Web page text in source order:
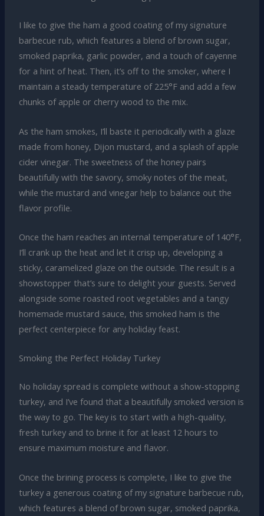
I like to give the ham a good coating of my signature
barbecue rub, which features a blend of brown sugar,
smoked paprika, garlic powder, and a touch of cayenne
for a hint of heat. Then, it’s off to the smoker, where I
maintain a steady temperature of 225°F and add a few
chunks of apple or cherry wood to the mix.
As the ham smokes, I’ll baste it periodically with a glaze
made from honey, Dijon mustard, and a splash of apple
cider vinegar. The sweetness of the honey pairs
beautifully with the savory, smoky notes of the meat,
while the mustard and vinegar help to balance out the
flavor profile.
Once the ham reaches an internal temperature of 140°F,
I’ll crank up the heat and let it crisp up, developing a
sticky, caramelized glaze on the outside. The result is a
showstopper that’s sure to delight your guests. Served
alongside some roasted root vegetables and a tangy
homemade mustard sauce, this smoked ham is the
perfect centerpiece for any holiday feast.
Smoking the Perfect Holiday Turkey
No holiday spread is complete without a show-stopping
turkey, and I’ve found that a beautifully smoked version is
the way to go. The key is to start with a high-quality,
fresh turkey and to brine it for at least 12 hours to
ensure maximum moisture and flavor.
Once the brining process is complete, I like to give the
turkey a generous coating of my signature barbecue rub,
which features a blend of brown sugar, smoked paprika,